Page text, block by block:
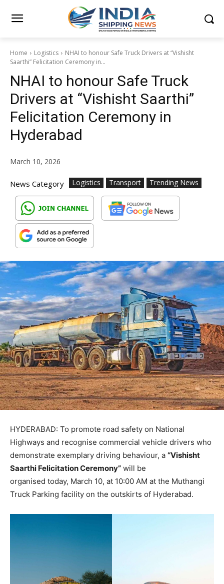
Home Logistics
NHAI to honour Safe Truck Drivers at “Vishisht
Saarthi” Felicitation Ceremony in...
NHAI to honour Safe Truck
Drivers at “Vishisht Saarthi”
Felicitation Ceremony in
Hyderabad
March 10, 2026
News Category Logistics Transport Trending News
HYDERABAD: To promote road safety on National
Highways and recognise commercial vehicle drivers who
demonstrate exemplary driving behaviour, a “Vishisht
Saarthi Felicitation Ceremony” will be
organised today, March 10, at 10:00 AM at the Muthangi
Truck Parking facility on the outskirts of Hyderabad.